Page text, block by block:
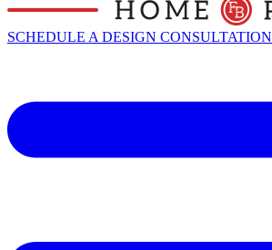
SCHEDULE A DESIGN CONSULTATION